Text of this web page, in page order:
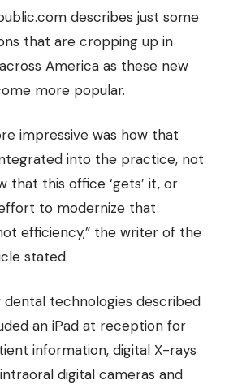
describes just some
that are cropping up in
America as these new
more popular.
impressive was how that
into the practice, not
that this office ‘gets’ it, or
to modernize that
efficiency,” the writer of the
stated.
technologies described
an iPad at reception for
information, digital X-rays
digital cameras and